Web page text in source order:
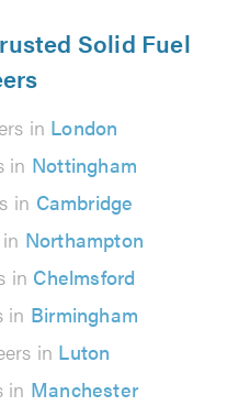
Solid Fuel
in London
in Nottingham
in Cambridge
Northampton
in Chelmsford
in Birmingham
in Luton
in Manchester